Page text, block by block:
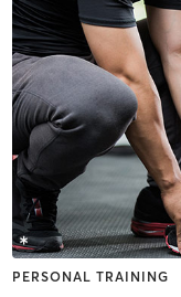
PERSONAL TRAINING